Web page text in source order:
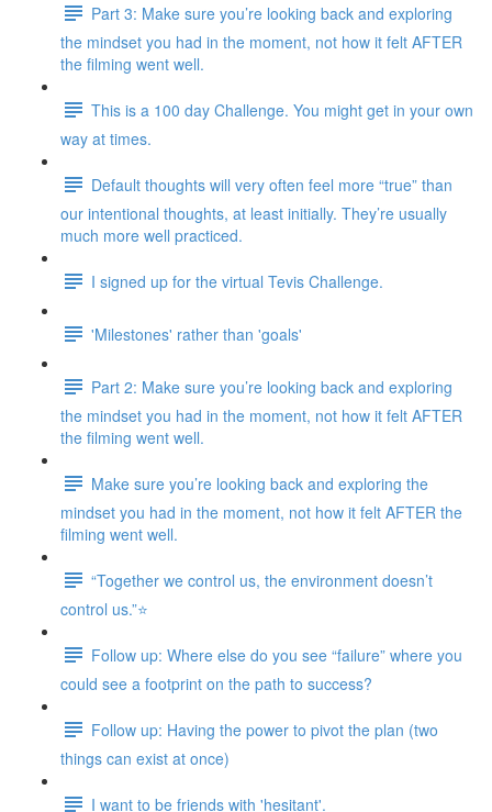
Part 3: Make sure you’re looking back and exploring
the mindset you had in the moment, not how it felt AFTER
the filming went well.
This is a 100 day Challenge. You might get in your own
way at times.
Default thoughts will very often feel more “true” than
our intentional thoughts, at least initially. They’re usually
much more well practiced.
I signed up for the virtual Tevis Challenge.
'Milestones' rather than 'goals'
Part 2: Make sure you’re looking back and exploring
the mindset you had in the moment, not how it felt AFTER
the filming went well.
Make sure you’re looking back and exploring the
mindset you had in the moment, not how it felt AFTER the
filming went well.
“Together we control us, the environment doesn’t
control us.”⭐
Follow up: Where else do you see “failure” where you
could see a footprint on the path to success?
Follow up: Having the power to pivot the plan (two
things can exist at once)
I want to be friends with 'hesitant'.